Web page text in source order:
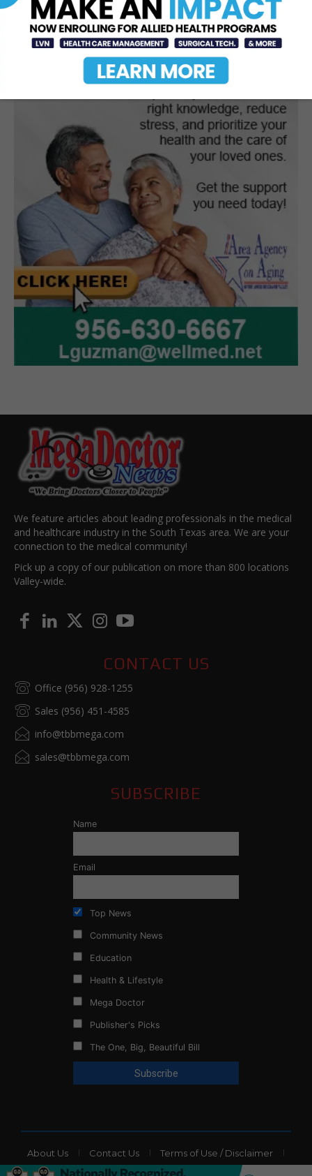
We feature articles about leading professionals in the medical
and healthcare industry in the South Texas area. We are your
connection to the medical community!
Pick up a copy of our publication on more than 800 locations
Valley-wide.
CONTACT US
Office (956) 928-1255
Sales (956) 451-4585
info@tbbmega.com
sales@tbbmega.com
SUBSCRIBE
Name
Email
Top News
Community News
Education
Health & Lifestyle
Mega Doctor
Publisher's Picks
The One, Big, Beautiful Bill
About Us Contact Us Terms of Use / Disclaimer